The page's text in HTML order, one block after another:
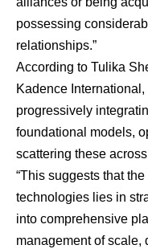
possessing
relationships.”
According to Tulika
Kadence
progressively
foundational models,
scattering these
“This suggests that
technologies lies in
into comprehensive
management of scale,